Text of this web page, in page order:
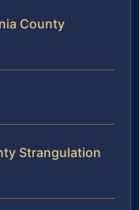
County
Strangulation